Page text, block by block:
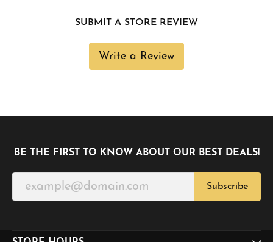
SUBMIT A STORE REVIEW
Write a Review
BE THE FIRST TO KNOW ABOUT OUR BEST DEALS!
Subscribe